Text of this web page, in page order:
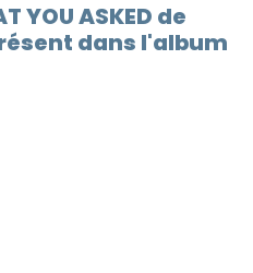
YOU ASKED de
dans l'album